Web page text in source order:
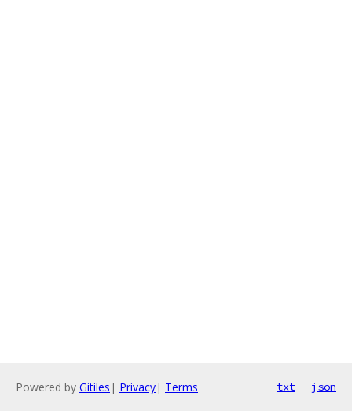
Powered by Gitiles | Privacy| Terms txt json